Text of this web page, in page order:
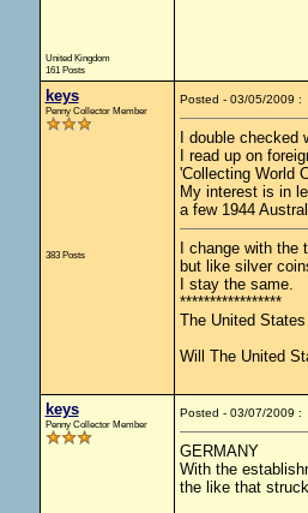
United Kingdom
161 Posts
keys
Penny Collector Member
383 Posts
Posted - 03/05/2009 :
I double checked
I read up on
'Collecting World
My interest is in
a few 1944
I change with the
but like silver
I stay the same.
*****************
The United
Will The United
keys
Penny Collector Member
Posted - 03/07/2009 :
GERMANY
With the
the like that